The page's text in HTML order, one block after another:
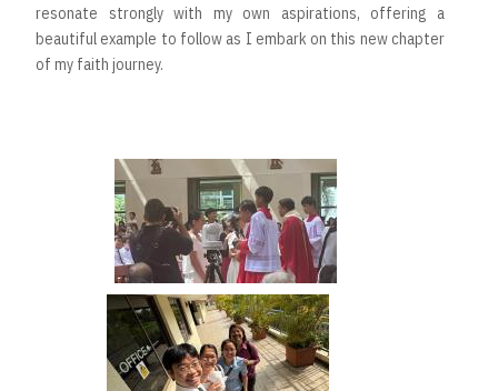
resonate strongly with my own aspirations, offering a
beautiful example to follow as I embark on this new chapter
of my faith journey.